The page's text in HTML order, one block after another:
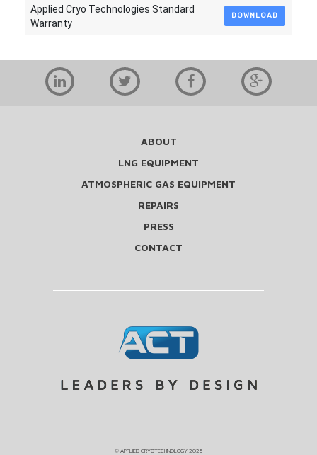
Applied Cryo Technologies Standard
Warranty
DOWNLOAD
ABOUT
LNG EQUIPMENT
ATMOSPHERIC GAS EQUIPMENT
REPAIRS
PRESS
CONTACT
© APPLIED CRYOTECHNOLOGY 2026